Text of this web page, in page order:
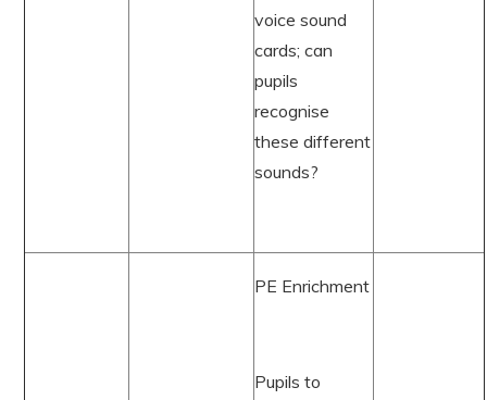
voice sound
cards; can
pupils
recognise
these different
sounds?
PE Enrichment
Pupils to